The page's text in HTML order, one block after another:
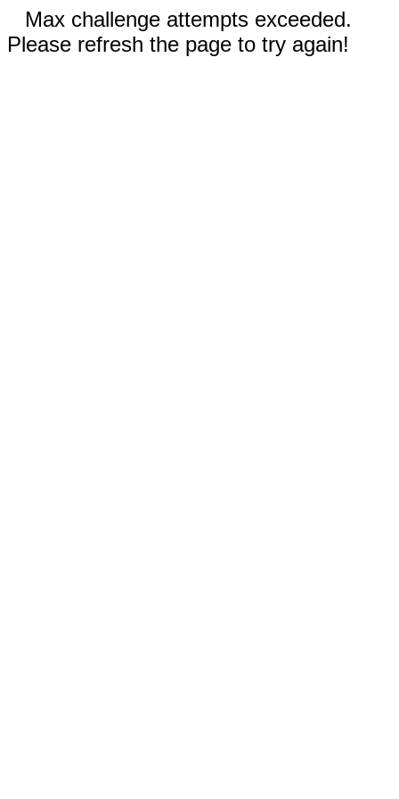
Max challenge attempts exceeded.
Please refresh the page to try again!